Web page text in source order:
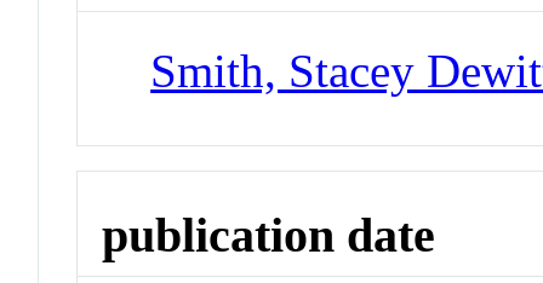
Smith, Stacey
publication date